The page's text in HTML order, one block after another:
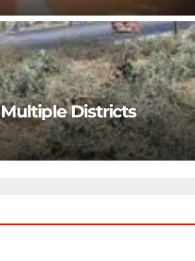
Districts